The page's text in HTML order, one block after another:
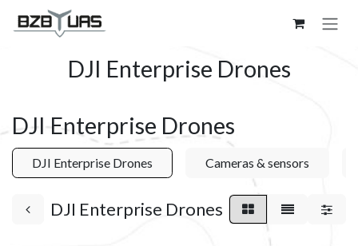
Skip to Content
DJI Enterprise Drones
DJI Enterprise Drones
DJI Enterprise Drones Cameras & sensors
DJI Enterprise Drones